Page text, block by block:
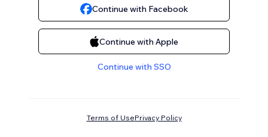
Continue with Facebook
Continue with Apple
Continue with SSO
Terms of UsePrivacy Policy